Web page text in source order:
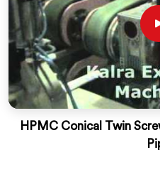
HPMC Conical Twin